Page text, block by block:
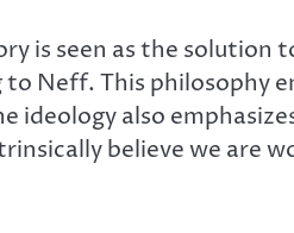
is seen as the
Neff. This
ideology also
believe we are